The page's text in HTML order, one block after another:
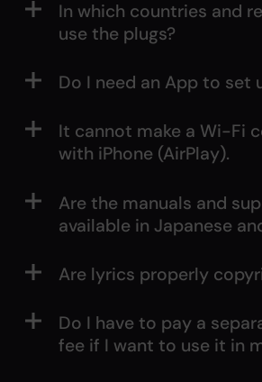
In which countries and
use the plugs?
Do I need an App to set
It cannot make a Wi-Fi
with iPhone (AirPlay).
Are the manuals and
available in Japanese
Are lyrics properly
Do I have to pay a
fee if I want to use it in